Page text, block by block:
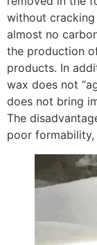
without
almost no
the production
products. In
wax does not
does not bring
The
poor